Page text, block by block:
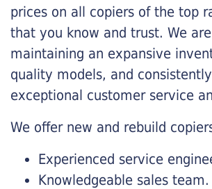
prices on all copiers of the top
that you know and trust. We
maintaining an expansive
quality models, and
exceptional customer service
We offer new and rebuild
Experienced service
Knowledgeable sales team.